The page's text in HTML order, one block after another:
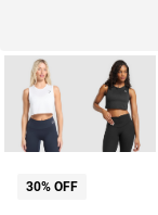
30% OFF